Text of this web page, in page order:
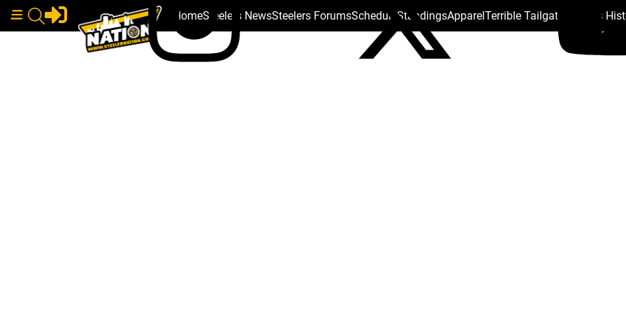
HomeSteelers NewsSteelers ForumsSchedule StandingsApparelTerrible Tailgate Steelers